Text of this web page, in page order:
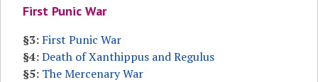
First Punic War
§3: First Punic War
§4:Death of Xanthippus and Regulus
§5: The Mercenary War